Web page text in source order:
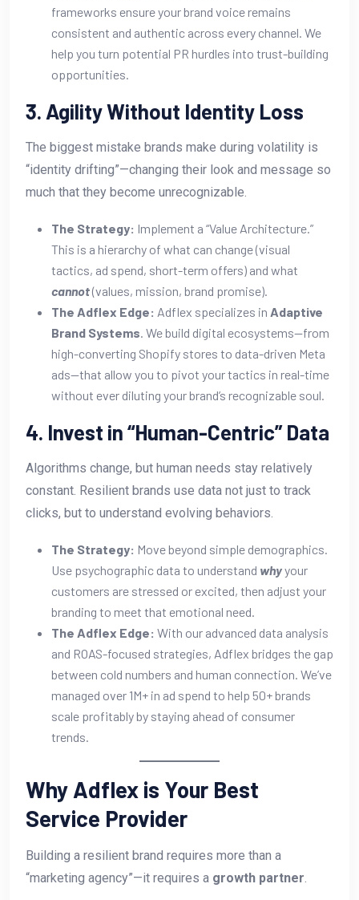
frameworks ensure your brand voice remains
consistent and authentic across every channel. We
help you turn potential PR hurdles into trust-building
opportunities.
3. Agility Without Identity Loss
The biggest mistake brands make during volatility is
“identity drifting”—changing their look and message so
much that they become unrecognizable.
The Strategy: Implement a “Value Architecture.”
This is a hierarchy of what can change (visual
tactics, ad spend, short-term offers) and what
cannot(values, mission, brand promise).
The Adflex Edge: Adflex specializes in Adaptive
Brand Systems. We build digital ecosystems—from
high-converting Shopify stores to data-driven Meta
ads—that allow you to pivot your tactics in real-time
without ever diluting your brand’s recognizable soul.
4. Invest in “Human-Centric” Data
Algorithms change, but human needs stay relatively
constant. Resilient brands use data not just to track
clicks, but to understand evolving behaviors.
The Strategy: Move beyond simple demographics.
Use psychographic data to understand whyyour
customers are stressed or excited, then adjust your
branding to meet that emotional need.
The Adflex Edge: With our advanced data analysis
and ROAS-focused strategies, Adflex bridges the gap
between cold numbers and human connection. We’ve
managed over 1M+ in ad spend to help 50+ brands
scale profitably by staying ahead of consumer
trends.
Why Adflex is Your Best
Service Provider
Building a resilient brand requires more than a
“marketing agency”—it requires a growth partner.